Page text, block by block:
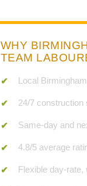
WHY
TEAM
Local
24/7 construction
Same-day and
4.8/5 average
Flexible day-